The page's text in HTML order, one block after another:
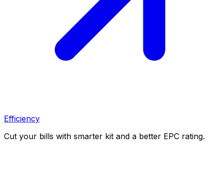
Efficiency
Cut your bills with smarter kit and a better EPC rating.